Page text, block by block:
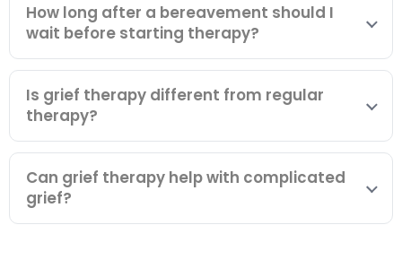
How long after a bereavement should I
wait before starting therapy?
Is grief therapy different from regular
therapy?
Can grief therapy help with complicated
grief?